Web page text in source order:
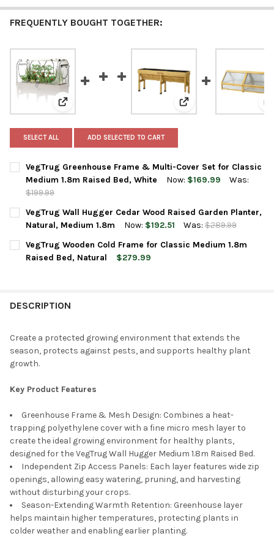
FREQUENTLY BOUGHT TOGETHER:
View: VegTrug Greenhouse Frame & Multi-Cover Set
View: VegTrug Wall
SELECT ALL ADD SELECTED TO CART
VegTrug Greenhouse Frame & Multi-Cover Set for Classic
Medium 1.8m Raised Bed, White
Now: $169.99
Was:
$199.99
CURRENT
STOCK:
QUANTITY:
DECREASE QUANTITY OF VEGTRUG GREENHOUSE FRAME &
INCREASE QUANTITY OF VEGTRUG GREENHOUSE
VegTrug Wall Hugger Cedar Wood Raised Garden Planter,
Natural, Medium 1.8m
Now: $192.51 Was: $289.99
CURRENT
STOCK:
QUANTITY:
DECREASE QUANTITY OF VEGTRUG WALL HUGGER CEDAR
INCREASE QUANTITY OF VEGTRUG WALL HUGGER
VegTrug Wooden Cold Frame for Classic Medium 1.8m
Raised Bed, Natural
$279.99
DESCRIPTION
Create a protected growing environment that extends the
season, protects against pests, and supports healthy plant
growth.
Key Product Features
Greenhouse Frame & Mesh Design: Combines a heat-
trapping polyethylene cover with a fine micro mesh layer to
create the ideal growing environment for healthy plants,
designed for theVegTrugWall Hugger Medium 1.8m Raised Bed.
Independent Zip Access Panels: Each layer features wide zip
openings, allowing easy watering, pruning, and harvesting
without disturbing your crops.
Season-Extending Warmth Retention: Greenhouse layer
helps maintain higher temperatures, protecting plants in
colder weather and enabling earlier planting.